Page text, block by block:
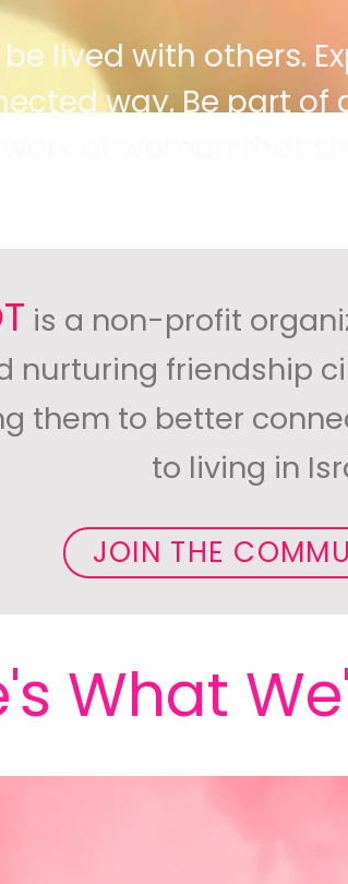
lived with others.
way. Be part
is a non-profit
nurturing friendship
them to better
to living in
JOIN THE
What